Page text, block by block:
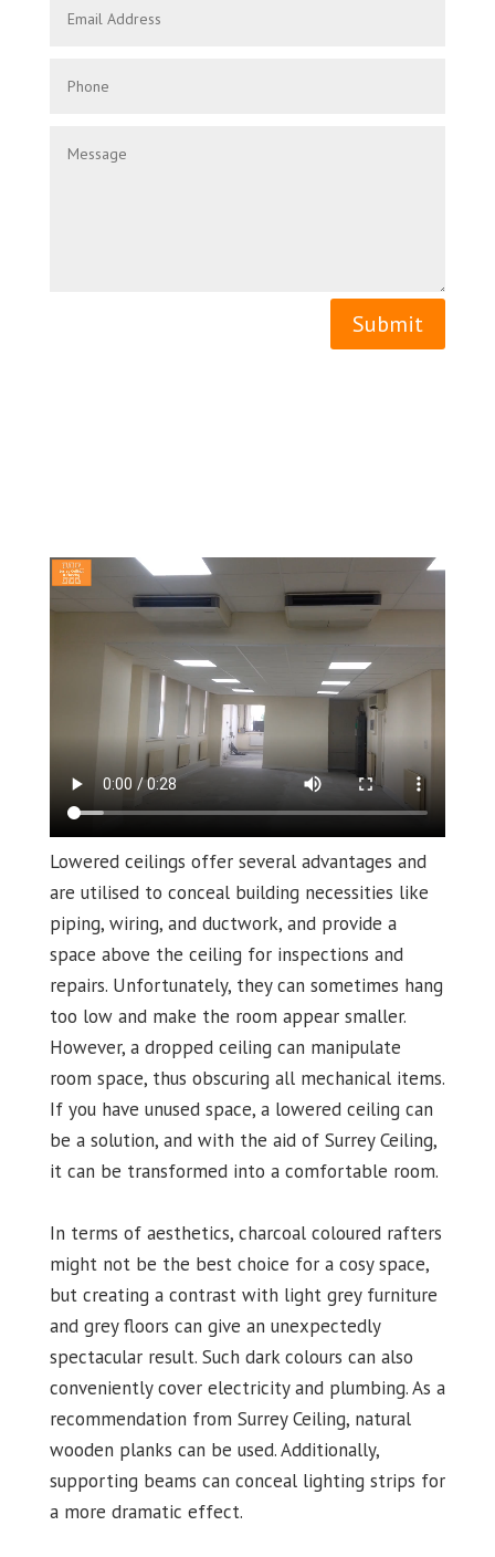
Submit
Lowered ceilings offer several advantages and
are utilised to conceal building necessities like
piping, wiring, and ductwork, and provide a
space above the ceiling for inspections and
repairs. Unfortunately, they can sometimes hang
too low and make the room appear smaller.
However, a dropped ceiling can manipulate
room space, thus obscuring all mechanical items.
If you have unused space, a lowered ceiling can
be a solution, and with the aid of Surrey Ceiling,
it can be transformed into a comfortable room.
In terms of aesthetics, charcoal coloured rafters
might not be the best choice for a cosy space,
but creating a contrast with light grey furniture
and grey floors can give an unexpectedly
spectacular result. Such dark colours can also
conveniently cover electricity and plumbing. As a
recommendation from Surrey Ceiling, natural
wooden planks can be used. Additionally,
supporting beams can conceal lighting strips for
a more dramatic effect.